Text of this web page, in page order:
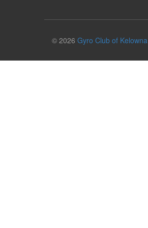
© 2026 Gyro Club of Kelowna